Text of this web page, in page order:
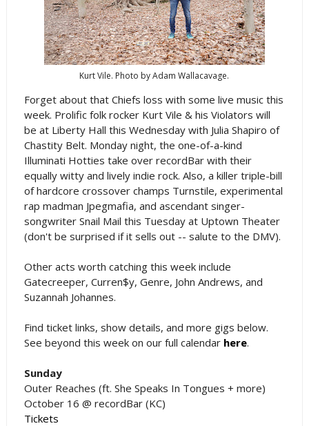
Kurt Vile. Photo by Adam Wallacavage.
Forget about that Chiefs loss with some live music this
week. Prolific folk rocker Kurt Vile & his Violators will
be at Liberty Hall this Wednesday with Julia Shapiro of
Chastity Belt. Monday night, the one-of-a-kind
Illuminati Hotties take over recordBar with their
equally witty and lively indie rock. Also, a killer triple-bill
of hardcore crossover champs Turnstile, experimental
rap madman Jpegmafia, and ascendant singer-
songwriter Snail Mail this Tuesday at Uptown Theater
(don't be surprised if it sells out -- salute to the DMV).
Other acts worth catching this week include
Gatecreeper, Curren$y, Genre, John Andrews, and
Suzannah Johannes.
Find ticket links, show details, and more gigs below.
See beyond this week on our full calendar here.
Sunday
Outer Reaches (ft. She Speaks In Tongues + more)
October 16 @ recordBar (KC)
Tickets